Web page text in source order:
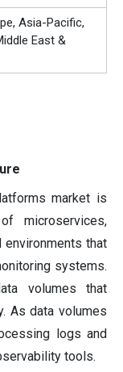
Asia-Pacific,
East &
market is
microservices,
environments that
systems.
volumes that
As data volumes
logs and
tools.